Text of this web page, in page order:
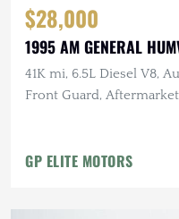
$28,000
1995 AM GENERAL
41K mi, 6.5L Diesel V8,
Front Guard,
GP ELITE MOTORS